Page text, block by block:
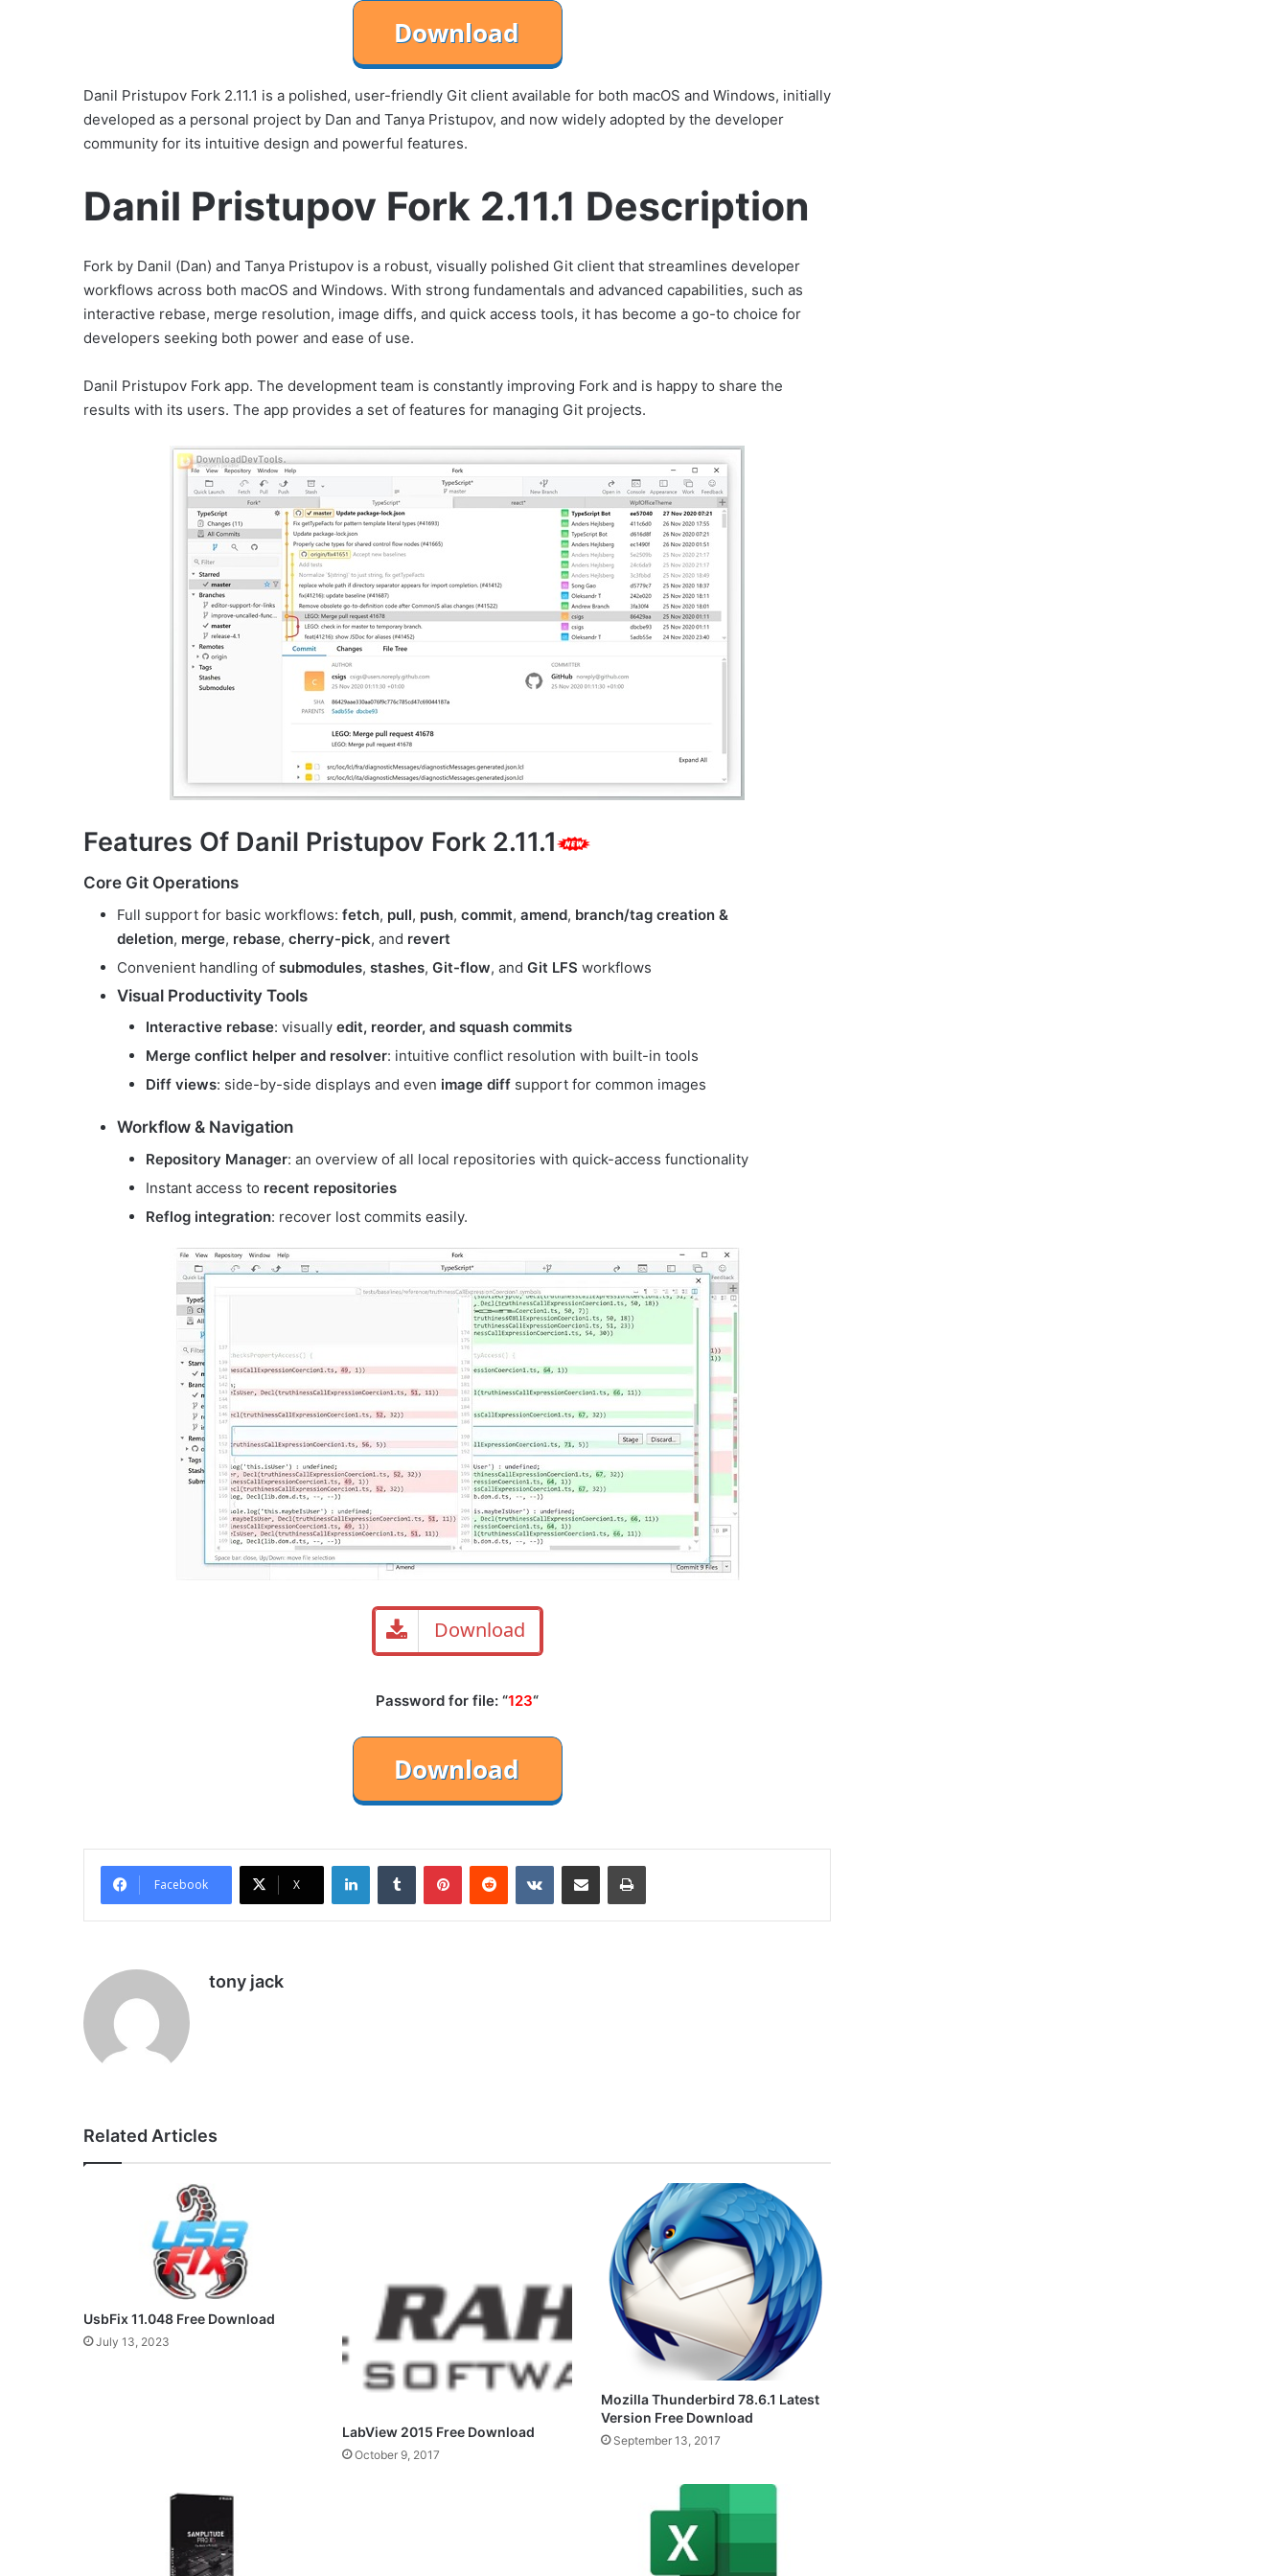
Danil Pristupov Fork 2.11.1 is a polished, user-friendly Git client available for both macOS and Windows, initially
developed as a personal project by Dan and Tanya Pristupov, and now widely adopted by the developer
community for its intuitive design and powerful features.
Danil Pristupov Fork 2.11.1 Description
Fork by Danil (Dan) and Tanya Pristupov is a robust, visually polished Git client that streamlines developer
workflows across both macOS and Windows. With strong fundamentals and advanced capabilities, such as
interactive rebase, merge resolution, image diffs, and quick access tools, it has become a go-to choice for
developers seeking both power and ease of use.
Danil Pristupov Fork app. The development team is constantly improving Fork and is happy to share the
results with its users. The app provides a set of features for managing Git projects.
Features Of Danil Pristupov Fork 2.11.1
Core Git Operations
Full support for basic workflows: fetch, pull, push, commit, amend, branch/tag creation &
deletion, merge, rebase, cherry-pick, and revert
Convenient handling of submodules, stashes, Git-flow, and Git LFS workflows
Visual Productivity Tools
Interactive rebase: visually edit, reorder, and squash commits
Merge conflict helper and resolver: intuitive conflict resolution with built-in tools
Diff views: side-by-side displays and even image diff support for common images
Workflow & Navigation
Repository Manager: an overview of all local repositories with quick-access functionality
Instant access to recent repositories
Reflog integration: recover lost commits easily.
Download
Password for file: “123“
Facebook X
LinkedInTumblr PinterestReddit VKontakteShare via Email Print
tony jack
Related Articles
UsbFix 11.048 Free Download
July 13, 2023
LabView 2015 Free Download
October 9, 2017
Mozilla Thunderbird 78.6.1 Latest
Version Free Download
September 13, 2017